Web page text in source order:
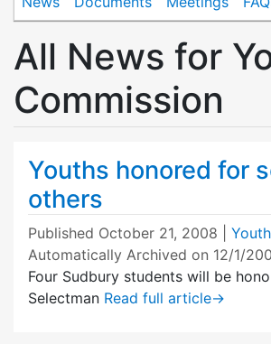
All News for
Commission
Youths honored for
others
Published October 21, 2008
Automatically Archived on 12/1/
Four Sudbury students will be
Selectman Read full article→